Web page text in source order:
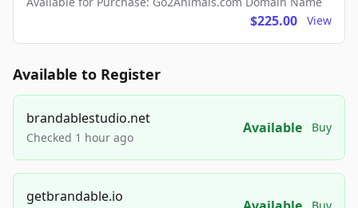
$225.00 View
Available to Register
brandablestudio.net
Checked 1 hour ago
Available Buy
getbrandable.io